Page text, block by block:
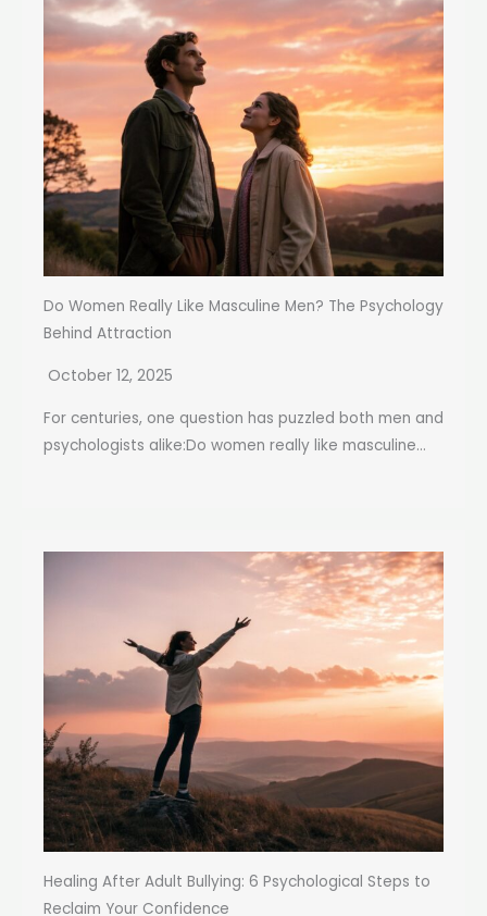
Do Women Really Like Masculine Men? The Psychology
Behind Attraction
October 12, 2025
For centuries, one question has puzzled both men and
psychologists alike:Do women really like masculine...
Healing After Adult Bullying: 6 Psychological Steps to
Reclaim Your Confidence